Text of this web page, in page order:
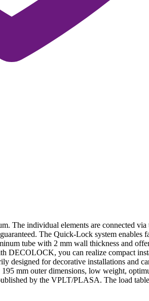
individual elements are connected via
The Quick-Lock system enables
tube with 2 mm wall thickness and
DECOLOCK, you can realize compact
for decorative installations and
mm outer dimensions, low weight,
by the VPLT/PLASA. The load